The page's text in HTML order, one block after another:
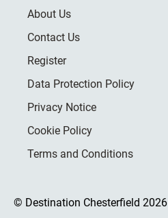
About Us
Contact Us
Register
Data Protection Policy
Privacy Notice
Cookie Policy
Terms and Conditions
© Destination Chesterfield 2026